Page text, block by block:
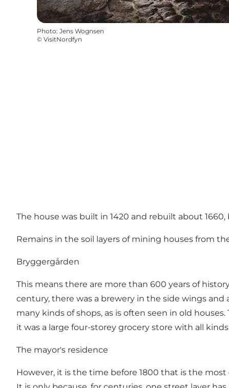
Photo: Jens Wognsen
© VisitNordfyn
The house was built in 1420 and rebuilt about
Remains in the soil layers of mining houses from
Bryggergården
This means there are more than 600 years of
century, there was a brewery in the side wings
many kinds of shops, as is often seen in old
it was a large four-storey grocery store with all
The mayor's residence
However, it is the time before 1800 that is the